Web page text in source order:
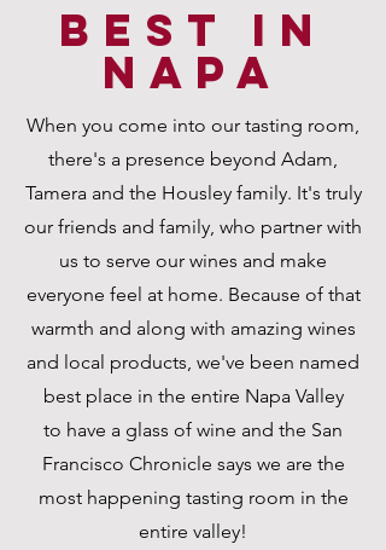
BEST IN
NAPA
When you come into our tasting room,
there's a presence beyond Adam,
Tamera and the Housley family. It's truly
our friends and family, who partner with
us to serve our wines and make
everyone feel at home. Because of that
warmth and along with amazing wines
and local products, we've been named
best place in the entire Napa Valley
to have a glass of wine and the San
Francisco Chronicle says we are the
most happening tasting room in the
entire valley!